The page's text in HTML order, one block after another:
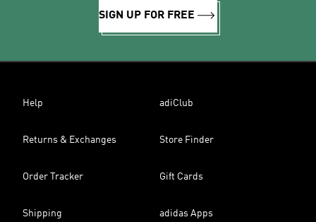
SIGN UP FOR FREE
Help adiClub
Returns & Exchanges Store Finder
Order Tracker Gift Cards
Shipping adidas Apps